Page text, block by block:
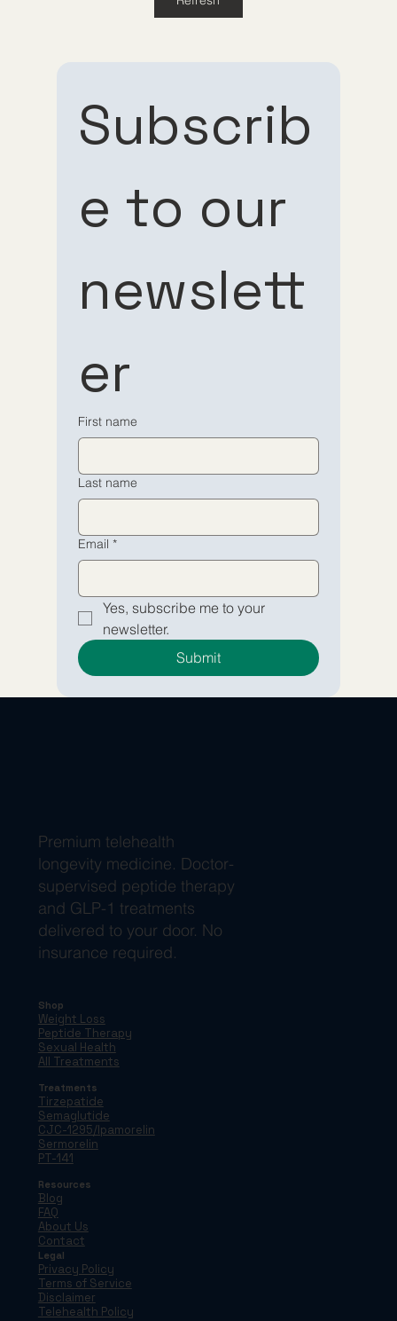
to our
newsletter
Yes, subscribe me to your
newsletter.
to our
newsletter
Yes, subscribe me to your
newsletter.
Subscrib
e to our
newslett
er
First name
Last name
Email *
Yes, subscribe me to your
newsletter.
Submit
Guppy Meds
Premium telehealth
longevity medicine. Doctor-
supervised peptide therapy
and GLP-1 treatments
delivered to your door. No
insurance required.
Shop
Weight Loss
Peptide Therapy
Sexual Health
All Treatments
Treatments
Tirzepatide
Semaglutide
CJC-1295/Ipamorelin
Sermorelin
PT-141
Resources
Blog
FAQ
About Us
Contact
Legal
Privacy Policy
Terms of Service
Disclaimer
Telehealth Policy